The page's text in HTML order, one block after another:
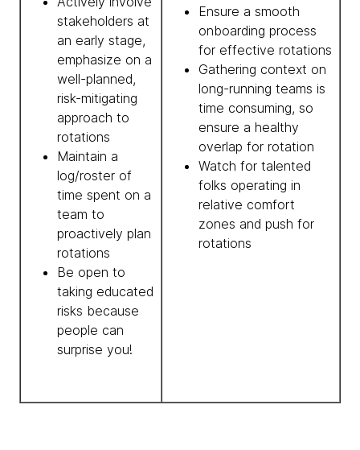
stakeholders at
an early stage,
emphasize on a
well-planned,
risk-mitigating
approach to
rotations
Maintain a
log/roster of
time spent on a
team to
proactively plan
rotations
Be open to
taking educated
risks because
people can
surprise you!
Ensure a smooth
onboarding process
for effective rotations
Gathering context on
long-running teams is
time consuming, so
ensure a healthy
overlap for rotation
Watch for talented
folks operating in
relative comfort
zones and push for
rotations